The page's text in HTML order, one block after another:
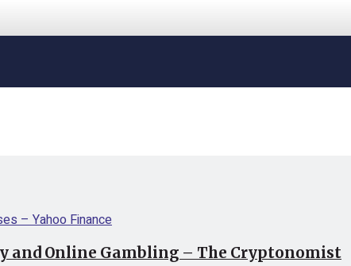
and Online Gambling – The Cryptonomist